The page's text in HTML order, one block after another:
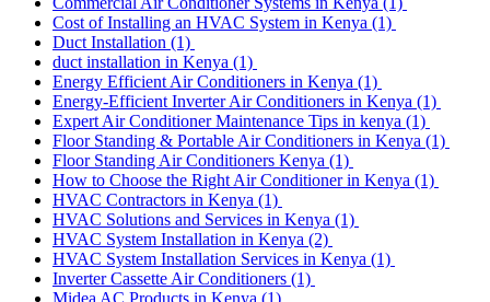
Cost of Installing an HVAC System in Kenya (1)
Duct Installation (1)
duct installation in Kenya (1)
Energy Efficient Air Conditioners in Kenya (1)
Energy-Efficient Inverter Air Conditioners in Kenya (1)
Expert Air Conditioner Maintenance Tips in kenya (1)
Floor Standing & Portable Air Conditioners in Kenya (1)
Floor Standing Air Conditioners Kenya (1)
How to Choose the Right Air Conditioner in Kenya (1)
HVAC Contractors in Kenya (1)
HVAC Solutions and Services in Kenya (1)
HVAC System Installation in Kenya (2)
HVAC System Installation Services in Kenya (1)
Inverter Cassette Air Conditioners (1)